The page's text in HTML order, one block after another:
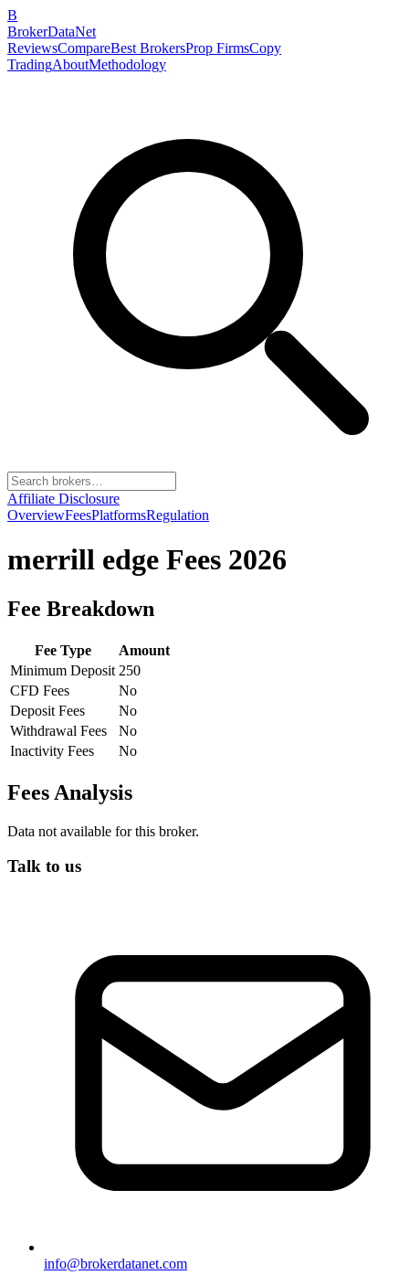
B
BrokerDataNet
ReviewsCompareBest BrokersProp FirmsCopy
TradingAboutMethodology
Affiliate Disclosure
OverviewFeesPlatformsRegulation
merrill edge Fees 2026
Fee Breakdown
Fee Type
Amount
Minimum Deposit 250
CFD Fees
No
Deposit Fees
No
Withdrawal Fees
No
Inactivity Fees
No
Fees Analysis
Data not available for this broker.
Talk to us
info@brokerdatanet.com